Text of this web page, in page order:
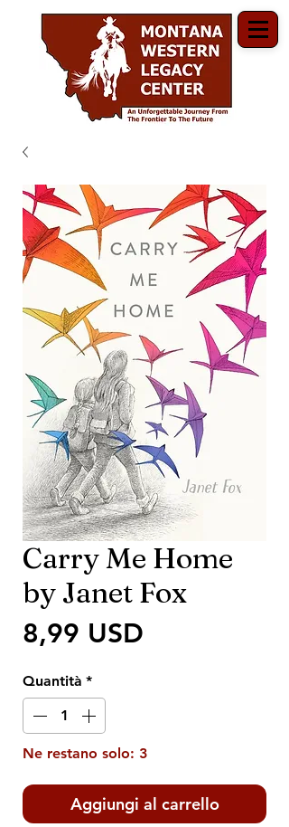
Carry Me Home
by Janet Fox
8,99 USD
Quantità *
Ne restano solo: 3
Aggiungi al carrello